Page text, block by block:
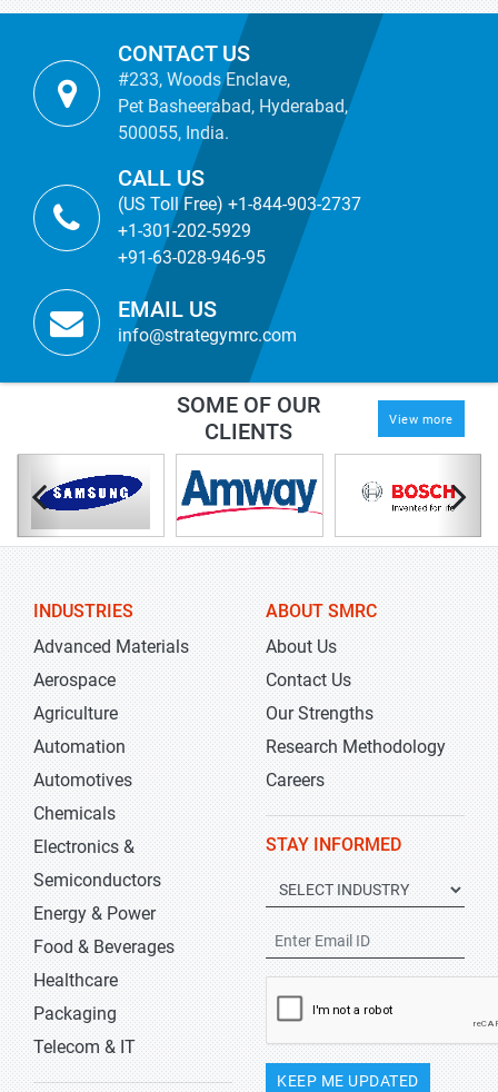
CONTACT US
#233, Woods Enclave,
Pet Basheerabad, Hyderabad,
500055, India.
CALL US
(US Toll Free) +1-844-903-2737
+1-301-202-5929
+91-63-028-946-95
EMAIL US
info@strategymrc.com
SOME OF OUR
CLIENTS
View more
INDUSTRIES
Advanced Materials
Aerospace
Agriculture
Automation
Automotives
Chemicals
Electronics &
Semiconductors
Energy & Power
Food & Beverages
Healthcare
Packaging
Telecom & IT
ABOUT SMRC
About Us
Contact Us
Our Strengths
Research Methodology
Careers
STAY INFORMED
KEEP ME UPDATED